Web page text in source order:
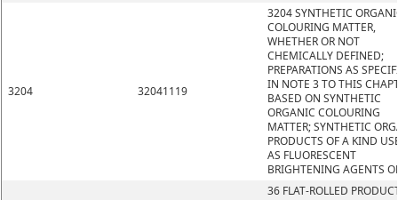
3204 32041119
3204 SYNTHETIC
COLOURING MATTER,
WHETHER OR NOT
CHEMICALLY DEFINED;
PREPARATIONS AS
IN NOTE 3 TO THIS
BASED ON SYNTHETIC
ORGANIC COLOURING
MATTER; SYNTHETIC
PRODUCTS OF A KIND
AS FLUORESCENT
BRIGHTENING AGENTS
36 FLAT-ROLLED